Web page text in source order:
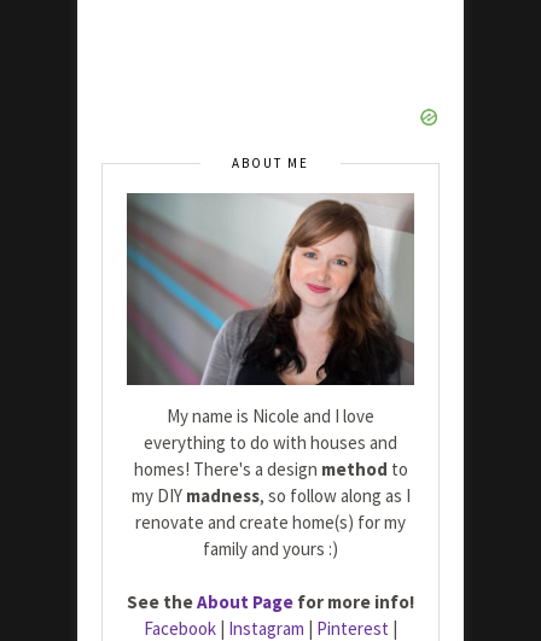
ABOUT ME
My name is Nicole and I love
everything to do with houses and
homes! There's a design method to
my DIY madness, so follow along as I
renovate and create home(s) for my
family and yours :)
See theAbout Page for more info!
Facebook | Instagram | Pinterest |